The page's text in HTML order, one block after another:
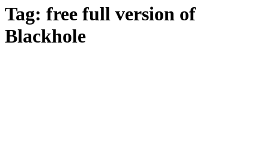
content
Tag: free full version of
Blackhole